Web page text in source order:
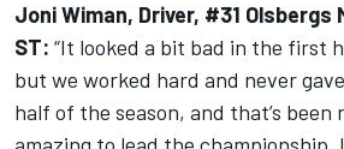
Joni Wiman, Driver, #31 Olsbergs
ST: “It looked a bit bad in the first
but we worked hard and never
half of the season, and that’s been